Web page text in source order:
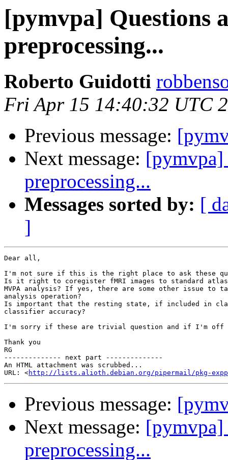
[pymvpa] Questions
preprocessing...
Roberto Guidotti
Fri Apr 15 14:40:32 UTC
Previous message:
Next message: [pymvpa]
preprocessing...
Messages sorted by: [
]
Dear all,
I'm not sure if this is the right place to ask these
Is it right to coregister fMRI images to standard atlas
MVPA analysis? If yes, there are some other issue to
analysis operation?
Is important that the resting state, if included in
classifier accuracy?
I'm sorry if these are trivial question and if I'm off
Thank you
RG
-------------- next part --------------
An HTML attachment was scrubbed...
URL: <http://lists.alioth.debian.org/pipermail/pkg-exppsy-
Previous message:
Next message: [pymvpa]
preprocessing...